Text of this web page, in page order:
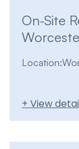
On-Site
Location:
+ View